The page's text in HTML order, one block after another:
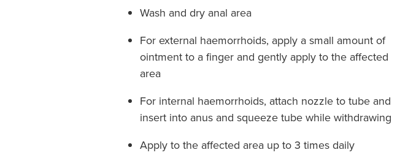
Wash and dry anal area
For external haemorrhoids, apply a small amount of
ointment to a finger and gently apply to the affected
area
For internal haemorrhoids, attach nozzle to tube and
insert into anus and squeeze tube while withdrawing
Apply to the affected area up to 3 times daily